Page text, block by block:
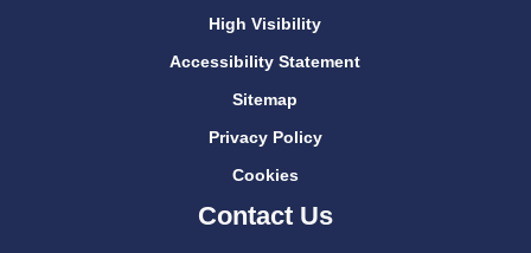
High Visibility
Accessibility Statement
Sitemap
Privacy Policy
Cookies
Contact Us